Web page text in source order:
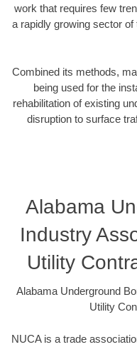
work that requires few
a rapidly growing sector
Combined its methods,
being used for the
rehabilitation of existing
disruption to surface
Alabama
Industry
Utility
Alabama Underground
Utility
NUCA is a trade